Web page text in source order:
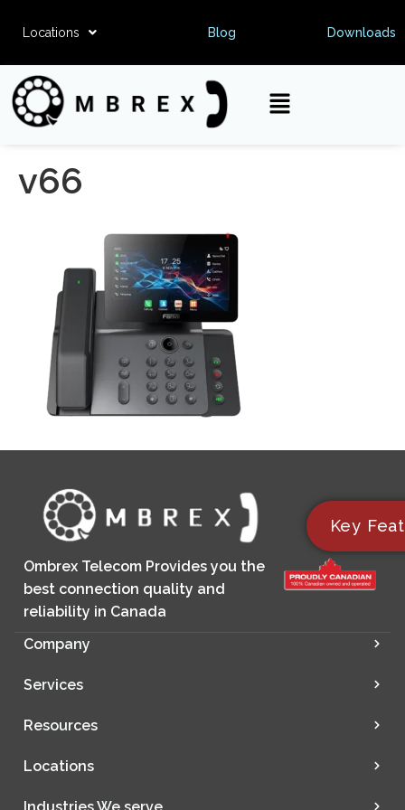
Locations Blog Downloads
v66
Ombrex Telecom Provides you the
best connection quality and
reliability in Canada
Company
Services
Resources
Locations
Key